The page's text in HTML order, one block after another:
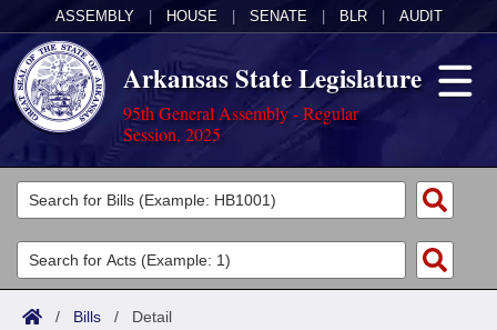
ASSEMBLY HOUSE SENATE BLR AUDIT
Arkansas State Legislature
95th General Assembly - Regular
Session, 2025
Legislators
List All
Search
Committees
Joint
Acts
/ Bills / Detail